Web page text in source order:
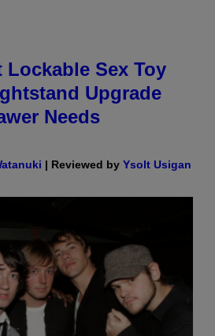
Lockable Sex Toy
Upgrade
Needs
| Reviewed by Ysolt Usigan